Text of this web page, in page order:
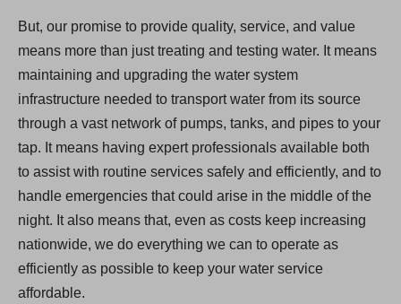
But, our promise to provide quality, service, and value
means more than just treating and testing water. It means
maintaining and upgrading the water system
infrastructure needed to transport water from its source
through a vast network of pumps, tanks, and pipes to your
tap. It means having expert professionals available both
to assist with routine services safely and efficiently, and to
handle emergencies that could arise in the middle of the
night. It also means that, even as costs keep increasing
nationwide, we do everything we can to operate as
efficiently as possible to keep your water service
affordable.